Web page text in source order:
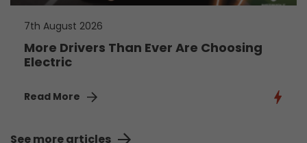
7th August 2026
More Drivers Than Ever Are Choosing
Electric
Read More
See more articles